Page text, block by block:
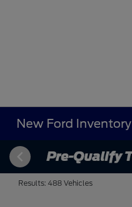
New Ford Inventory
Results: 488 Vehicles